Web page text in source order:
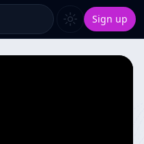
Sign up